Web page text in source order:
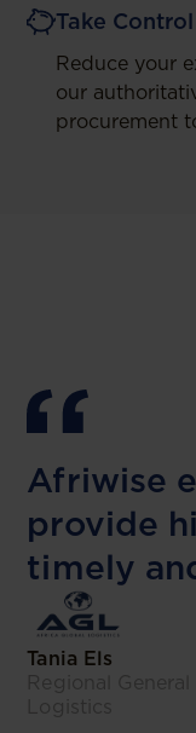
Take
Reduce your
our
procurement
Afriwise
provide
timely
Tania Els